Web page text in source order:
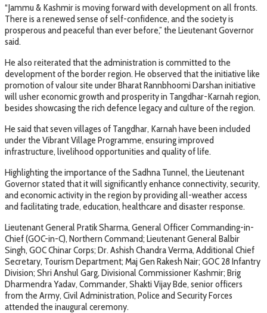
“Jammu & Kashmir is moving forward with development on all fronts.
There is a renewed sense of self-confidence, and the society is
prosperous and peaceful than ever before,” the Lieutenant Governor
said.
He also reiterated that the administration is committed to the
development of the border region. He observed that the initiative like
promotion of valour site under Bharat Rannbhoomi Darshan initiative
will usher economic growth and prosperity in Tangdhar-Karnah region,
besides showcasing the rich defence legacy and culture of the region.
He said that seven villages of Tangdhar, Karnah have been included
under the Vibrant Village Programme, ensuring improved
infrastructure, livelihood opportunities and quality of life.
Highlighting the importance of the Sadhna Tunnel, the Lieutenant
Governor stated that it will significantly enhance connectivity, security,
and economic activity in the region by providing all-weather access
and facilitating trade, education, healthcare and disaster response.
Lieutenant General Pratik Sharma, General Officer Commanding-in-
Chief (GOC-in-C), Northern Command; Lieutenant General Balbir
Singh, GOC Chinar Corps; Dr. Ashish Chandra Verma, Additional Chief
Secretary, Tourism Department; Maj Gen Rakesh Nair; GOC 28 Infantry
Division; Shri Anshul Garg, Divisional Commissioner Kashmir; Brig
Dharmendra Yadav, Commander, Shakti Vijay Bde, senior officers
from the Army, Civil Administration, Police and Security Forces
attended the inaugural ceremony.